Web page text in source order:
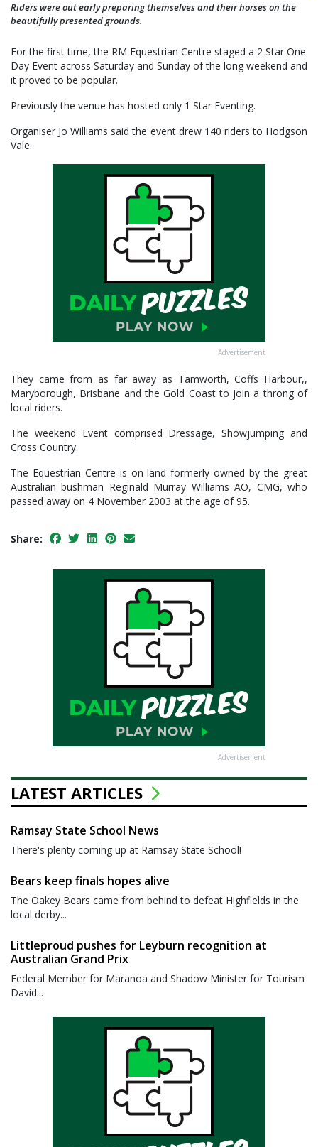
Riders were out early preparing themselves and their horses on the
beautifully presented grounds.
For the first time, the RM Equestrian Centre staged a 2 Star One
Day Event across Saturday and Sunday of the long weekend and
it proved to be popular.
Previously the venue has hosted only 1 Star Eventing.
Organiser Jo Williams said the event drew 140 riders to Hodgson
Vale.
Advertisement
They came from as far away as Tamworth, Coffs Harbour,,
Maryborough, Brisbane and the Gold Coast to join a throng of
local riders.
The weekend Event comprised Dressage, Showjumping and
Cross Country.
The Equestrian Centre is on land formerly owned by the great
Australian bushman Reginald Murray Williams AO, CMG, who
passed away on 4 November 2003 at the age of 95.
Share:
Advertisement
LATEST ARTICLES
Ramsay State School News
There's plenty coming up at Ramsay State School!
Bears keep finals hopes alive
The Oakey Bears came from behind to defeat Highfields in the
local derby...
Littleproud pushes for Leyburn recognition at
Australian Grand Prix
Federal Member for Maranoa and Shadow Minister for Tourism
David...